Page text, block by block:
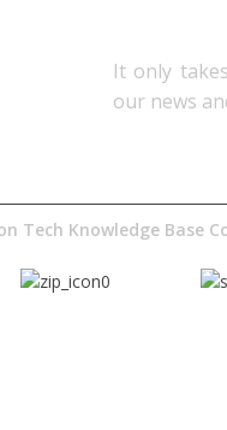
It only
our news
Tech Knowledge Base